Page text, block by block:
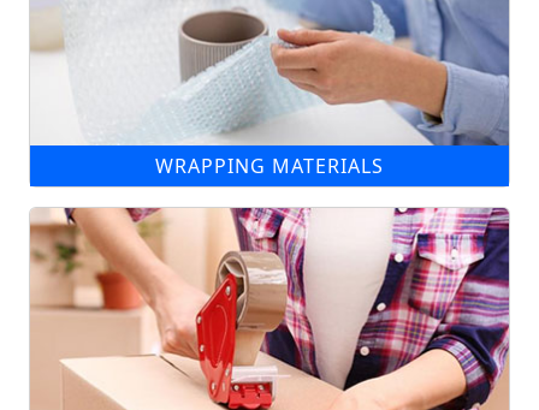
WRAPPING MATERIALS